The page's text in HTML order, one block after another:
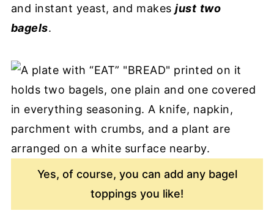
and instant yeast, and makesjust two
bagels.
Yes, of course, you can add any bagel
toppings you like!